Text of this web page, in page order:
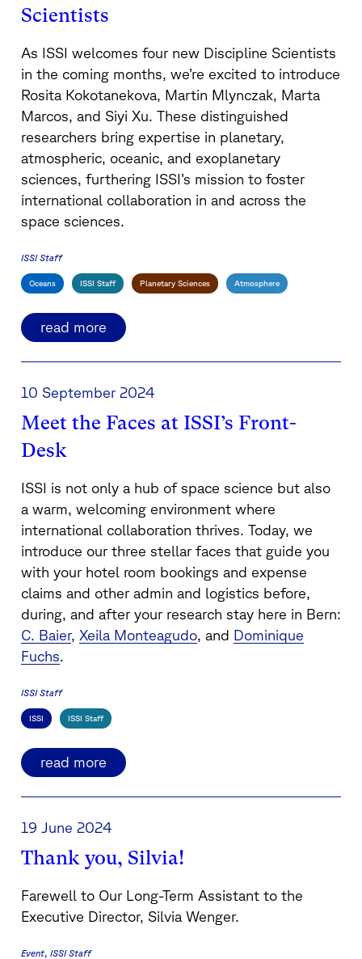
Scientists
As ISSI welcomes four new Discipline Scientists
in the coming months, we’re excited to introduce
Rosita Kokotanekova, Martin Mlynczak, Marta
Marcos, and Siyi Xu. These distinguished
researchers bring expertise in planetary,
atmospheric, oceanic, and exoplanetary
sciences, furthering ISSI’s mission to foster
international collaboration in and across the
space sciences.
ISSI Staff
Oceans ISSI Staff Planetary Sciences Atmosphere
read more
10 September 2024
Meet the Faces at ISSI’s Front-
Desk
ISSI is not only a hub of space science but also
a warm, welcoming environment where
international collaboration thrives. Today, we
introduce our three stellar faces that guide you
with your hotel room bookings and expense
claims and other admin and logistics before,
during, and after your research stay here in Bern:
C. Baier, Xeila Monteagudo, and Dominique
Fuchs.
ISSI Staff
ISSI ISSI Staff
read more
19 June 2024
Thank you, Silvia!
Farewell to Our Long-Term Assistant to the
Executive Director, Silvia Wenger.
Event ISSI Staff